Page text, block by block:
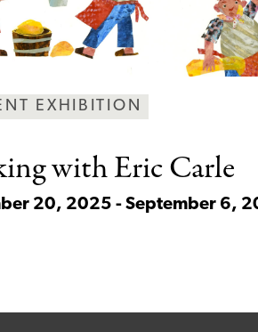
EXHIBITION
with EricCarle
20, 2025 - September 6,